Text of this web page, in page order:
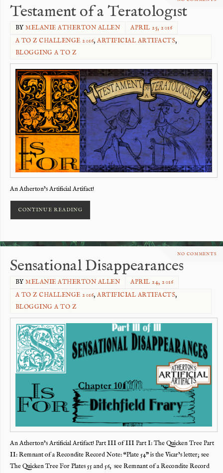
Testament of a Teratologist
BYMELANIE ATHERTON ALLEN
APRIL 25, 2016
A TO Z CHALLENGE 2016,ARTIFICIAL ARTIFACTS,
BLOGGING A TO Z
An Atherton’s Artificial Artifact!
CONTINUE READING
NO COMMENTS
Sensational Disappearances
BYMELANIE ATHERTON ALLEN
APRIL 24, 2016
A TO Z CHALLENGE 2016,ARTIFICIAL ARTIFACTS,
BLOGGING A TO Z
An Atherton’s Artificial Artifact! Part III of III Part I: The Quicken Tree Part
II: Remnant of a Recondite Record Note: “Plate 54” is the Vicar’s letter; see
The Quicken Tree For Plates 55 and 56, see Remnant of a Recondite Record